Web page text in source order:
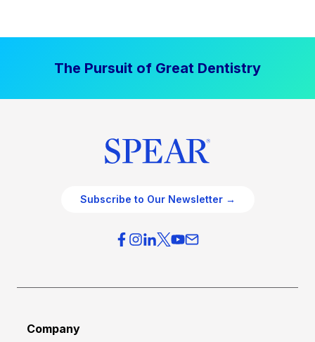
The Pursuit of Great Dentistry
Subscribe to Our Newsletter →
Company